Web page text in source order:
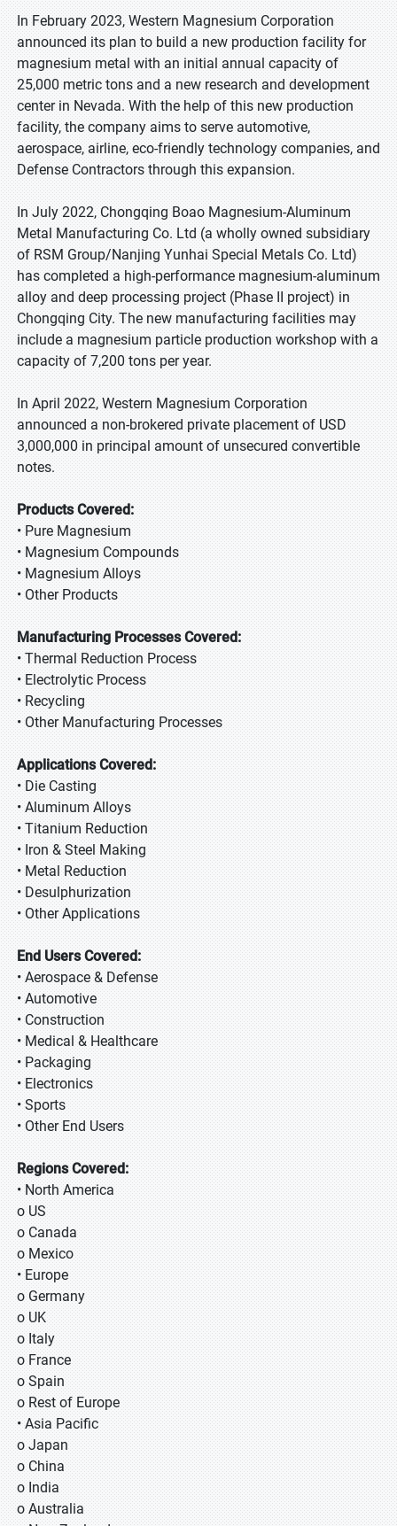
In February 2023, Western Magnesium Corporation
announced its plan to build a new production facility for
magnesium metal with an initial annual capacity of
25,000 metric tons and a new research and development
center in Nevada. With the help of this new production
facility, the company aims to serve automotive,
aerospace, airline, eco-friendly technology companies, and
Defense Contractors through this expansion.
In July 2022, Chongqing Boao Magnesium-Aluminum
Metal Manufacturing Co. Ltd (a wholly owned subsidiary
of RSM Group/Nanjing Yunhai Special Metals Co. Ltd)
has completed a high-performance magnesium-aluminum
alloy and deep processing project (Phase II project) in
Chongqing City. The new manufacturing facilities may
include a magnesium particle production workshop with a
capacity of 7,200 tons per year.
In April 2022, Western Magnesium Corporation
announced a non-brokered private placement of USD
3,000,000 in principal amount of unsecured convertible
notes.
Products Covered:
• Pure Magnesium
• Magnesium Compounds
• Magnesium Alloys
• Other Products
Manufacturing Processes Covered:
• Thermal Reduction Process
• Electrolytic Process
• Recycling
• Other Manufacturing Processes
Applications Covered:
• Die Casting
• Aluminum Alloys
• Titanium Reduction
• Iron & Steel Making
• Metal Reduction
• Desulphurization
• Other Applications
End Users Covered:
• Aerospace & Defense
• Automotive
• Construction
• Medical & Healthcare
• Packaging
• Electronics
• Sports
• Other End Users
Regions Covered:
• North America
o US
o Canada
o Mexico
• Europe
o Germany
o UK
o Italy
o France
o Spain
o Rest of Europe
• Asia Pacific
o Japan
o China
o India
o Australia